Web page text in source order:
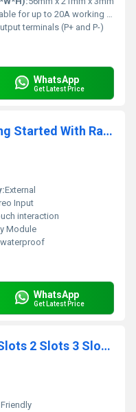
for up to 20A working current
terminals (P+ and P-)
WhatsApp
Get Latest Price
Official Raspberry Pi Getting Started With Raspberry Pi Kit
External
Input
interaction
Module
WhatsApp
Get Latest Price
AA Battery Case Holder 1 Slots 2 Slots 3 Slots 4 Slots